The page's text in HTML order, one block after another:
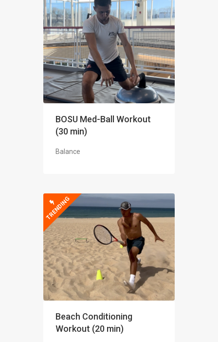
BOSU Med-Ball Workout
(30 min)
Balance
TRENDING
Beach Conditioning
Workout (20 min)